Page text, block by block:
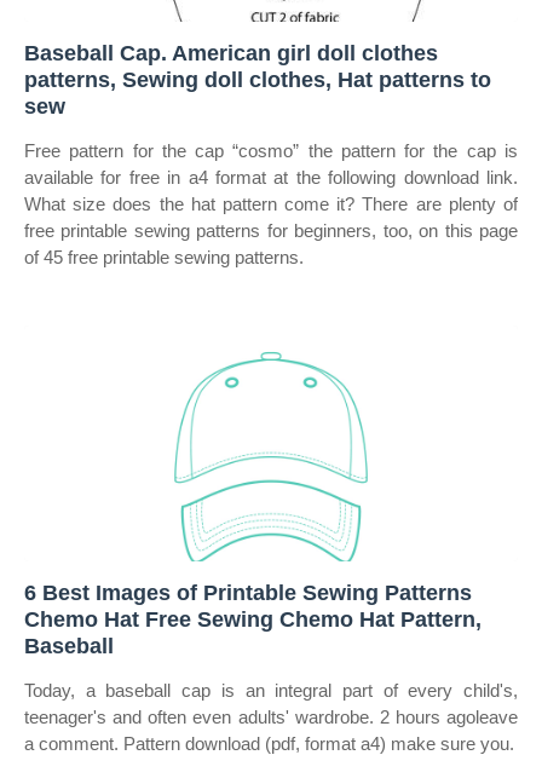
Baseball Cap. American girl doll clothes
patterns, Sewing doll clothes, Hat patterns to
sew
Free pattern for the cap “cosmo” the pattern for the cap is
available for free in a4 format at the following download link.
What size does the hat pattern come it? There are plenty of
free printable sewing patterns for beginners, too, on this page
of 45 free printable sewing patterns.
6 Best Images of Printable Sewing Patterns
Chemo Hat Free Sewing Chemo Hat Pattern,
Baseball
Today, a baseball cap is an integral part of every child's,
teenager's and often even adults' wardrobe. 2 hours agoleave
a comment. Pattern download (pdf, format a4) make sure you.